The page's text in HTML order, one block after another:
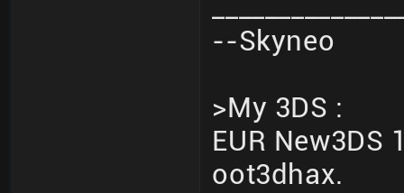
--Skyneo
>My 3DS :
EUR
oot3dhax.